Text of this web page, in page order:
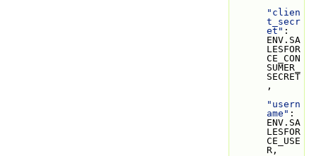
"clien
t_secr
et" :
ENV.SA
LESFOR
CE_CON
SUMER_
SECRET
,
"usern
ame" :
ENV.SA
LESFOR
CE_USE
R,